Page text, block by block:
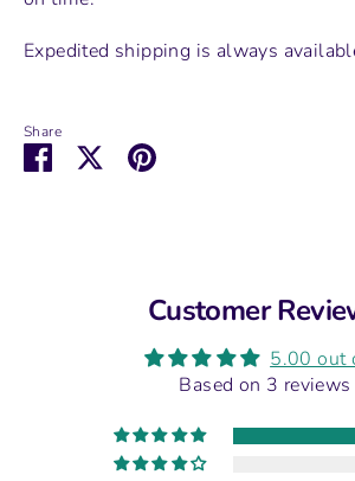
Expedited shipping is always
Share
Share
on
SharePin
Customer
5.00 out
Based on 3 reviews